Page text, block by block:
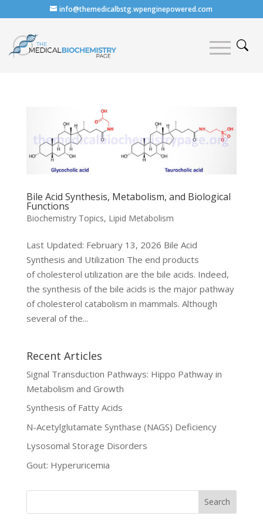
info@themedicalbstg.wpenginepowered.com
Bile Acid Synthesis, Metabolism, and Biological
Functions
Biochemistry Topics, Lipid Metabolism
Last Updated: February 13, 2026 Bile Acid
Synthesis and Utilization The end products
of cholesterol utilization are the bile acids. Indeed,
the synthesis of the bile acids is the major pathway
of cholesterol catabolism in mammals. Although
several of the...
Recent Articles
Signal Transduction Pathways: Hippo Pathway in
Metabolism and Growth
Synthesis of Fatty Acids
N-Acetylglutamate Synthase (NAGS) Deficiency
Lysosomal Storage Disorders
Gout: Hyperuricemia